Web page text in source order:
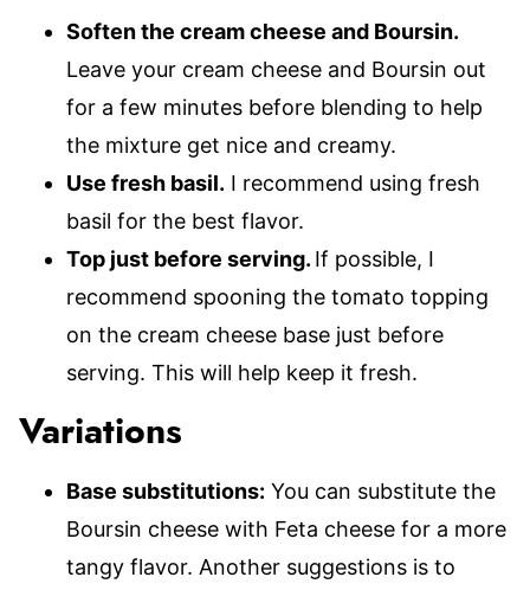
Soften the cream cheese and Boursin.
Leave your cream cheese and Boursin out
for a few minutes before blending to help
the mixture get nice and creamy.
Use fresh basil. I recommend using fresh
basil for the best flavor.
Top just before serving. If possible, I
recommend spooning the tomato topping
on the cream cheese base just before
serving. This will help keep it fresh.
Variations
Base substitutions: You can substitute the
Boursin cheese with Feta cheese for a more
tangy flavor. Another suggestions is to